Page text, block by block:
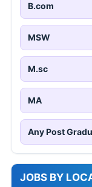
B.com
MSW
M.sc
MA
Any Post
JOBS BY